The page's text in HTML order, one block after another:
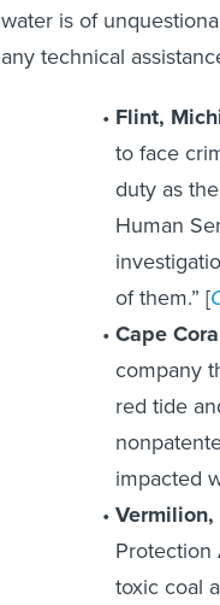
water is of
any technical
Flint,
to face
duty as
Human
of them.” [
Cape
company
red tide
impacted
Protection
toxic coal